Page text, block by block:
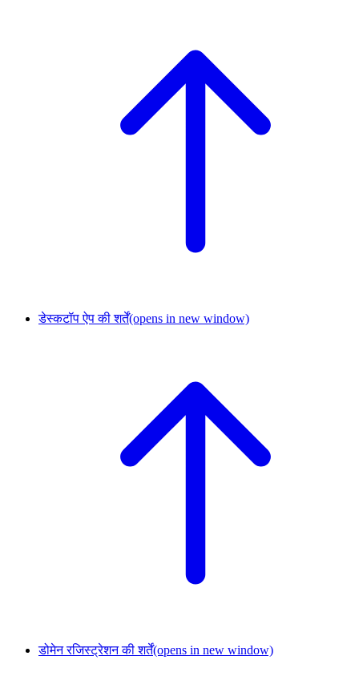
डेस्कटॉप ऐप की शर्तें(opens in new window)
डोमेन रजिस्ट्रेशन की शर्तें(opens in new window)